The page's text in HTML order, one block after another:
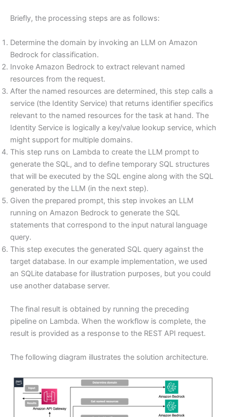
Briefly, the processing steps are as follows:
Determine the domain by invoking an LLM on Amazon
Bedrock for classification.
Invoke Amazon Bedrock to extract relevant named
resources from the request.
After the named resources are determined, this step calls a
service (the Identity Service) that returns identifier specifics
relevant to the named resources for the task at hand. The
Identity Service is logically a key/value lookup service, which
might support for multiple domains.
This step runs on Lambda to create the LLM prompt to
generate the SQL, and to define temporary SQL structures
that will be executed by the SQL engine along with the SQL
generated by the LLM (in the next step).
Given the prepared prompt, this step invokes an LLM
running on Amazon Bedrock to generate the SQL
statements that correspond to the input natural language
query.
This step executes the generated SQL query against the
target database. In our example implementation, we used
an SQLite database for illustration purposes, but you could
use another database server.
The final result is obtained by running the preceding
pipeline on Lambda. When the workflow is complete, the
result is provided as a response to the REST API request.
The following diagram illustrates the solution architecture.